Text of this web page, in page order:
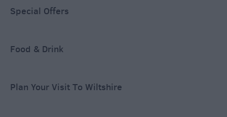
Special Offers
Food & Drink
Plan Your Visit To Wiltshire